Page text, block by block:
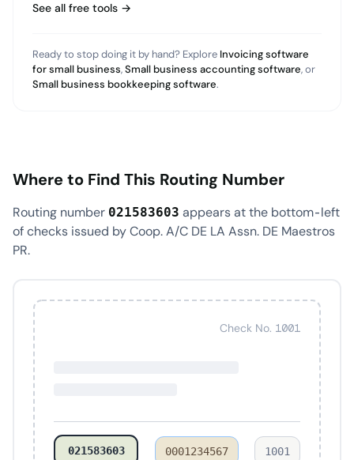
See all free tools →
Ready to stop doing it by hand? Explore Invoicing software
for small business,Small business accounting software, or
Small business bookkeeping software.
Where to Find This Routing Number
Routing number 021583603 appears at the bottom-left
of checks issued by Coop. A/C DE LA Assn. DE Maestros
PR.
Check No. 1001
021583603
0001234567
1001